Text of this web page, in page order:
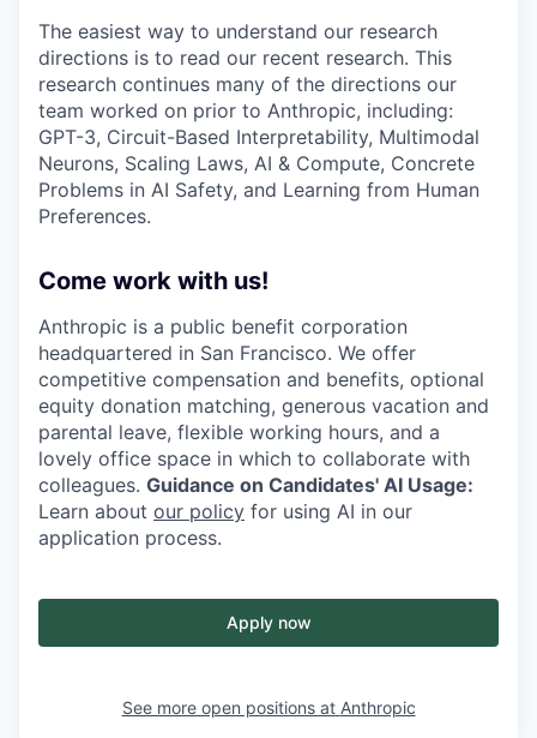
The easiest way to understand our research
directions is to read our recent research. This
research continues many of the directions our
team worked on prior to Anthropic, including:
GPT-3, Circuit-Based Interpretability, Multimodal
Neurons, Scaling Laws, AI & Compute, Concrete
Problems in AI Safety, and Learning from Human
Preferences.
Come work with us!
Anthropic is a public benefit corporation
headquartered in San Francisco. We offer
competitive compensation and benefits, optional
equity donation matching, generous vacation and
parental leave, flexible working hours, and a
lovely office space in which to collaborate with
colleagues. Guidance on Candidates' AI Usage:
Learn about our policy for using AI in our
application process.
Apply now
See more open positions at Anthropic